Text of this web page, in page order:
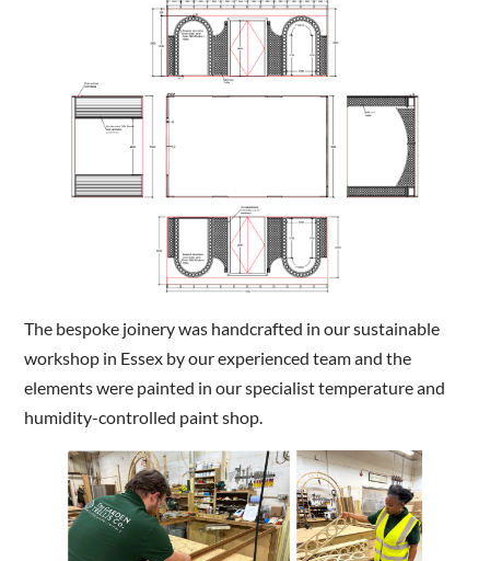
The bespoke joinery was handcrafted in our sustainable
workshop in Essex by our experienced team and the
elements were painted in our specialist temperature and
humidity-controlled paint shop.